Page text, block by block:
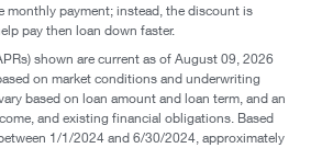
monthly payment; instead, the discount is
pay then loan down faster.
shown are current as of August 09, 2026
on market conditions and underwriting
based on loan amount and loan term, and an
and existing financial obligations. Based
1/1/2024 and 6/30/2024, approximately